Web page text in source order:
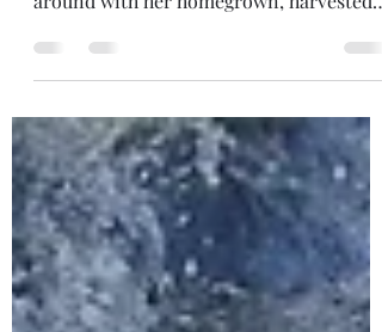
So today I got to spend the day with my
friend @stonechat.baskets playing
She showed me some baskets she'd made,
the tools, some different types of willow
and some of her favourite willow weavers
on You Tube and then we hung out and I
had a go. Loved it! Pretty pleased with my
wonky... gappy... lopsided... half made
basket! Did I mention... I made this?!